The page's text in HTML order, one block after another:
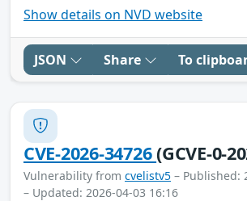
Show details on NVD website
JSON Share To
CVE-2026-34726(GCVE-0-
Vulnerability from cvelistv5 – Published:
– Updated: 2026-04-03 16:16